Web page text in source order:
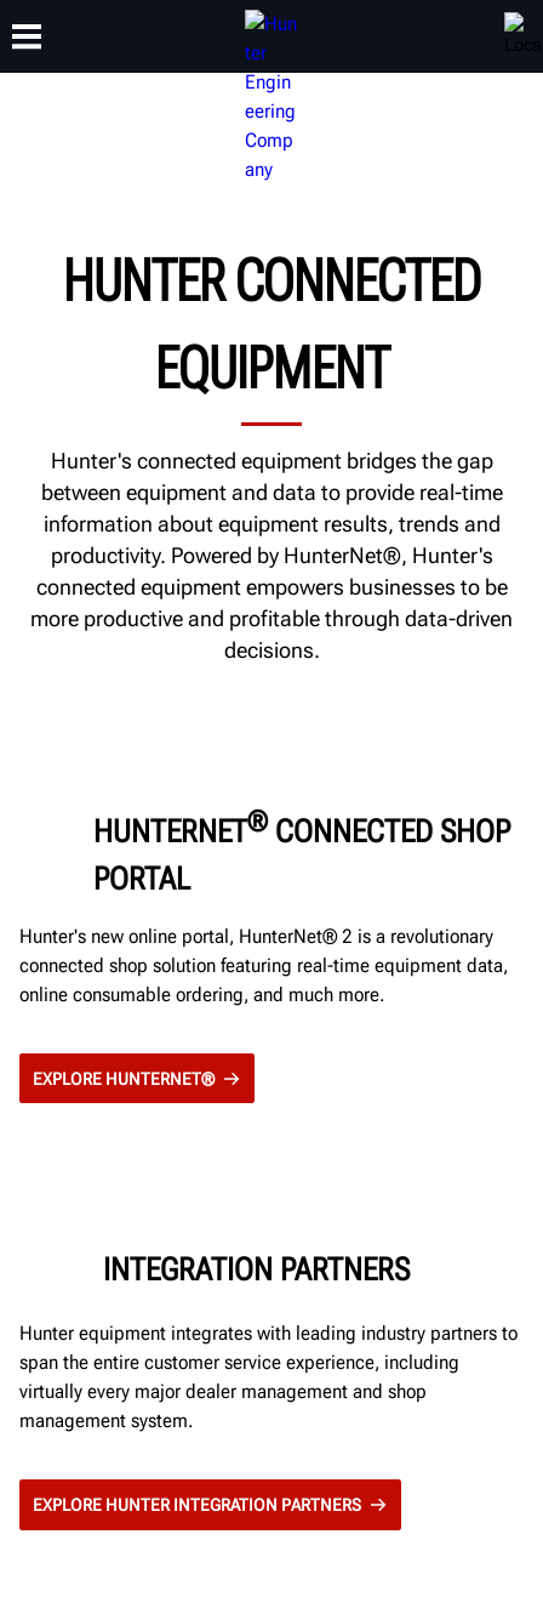
TRAINING
HUNTER CONNECTED
EQUIPMENT
Hunter's connected equipment bridges the gap
between equipment and data to provide real-time
information about equipment results, trends and
productivity. Powered by HunterNet®, Hunter's
connected equipment empowers businesses to be
more productive and profitable through data-driven
decisions.
HUNTERNET®CONNECTED SHOP
PORTAL
Hunter's new online portal, HunterNet® 2 is a revolutionary
connected shop solution featuring real-time equipment data,
online consumable ordering, and much more.
EXPLORE HUNTERNET®
INTEGRATION PARTNERS
Hunter equipment integrates with leading industry partners to
span the entire customer service experience, including
virtually every major dealer management and shop
management system.
EXPLORE HUNTER INTEGRATION PARTNERS